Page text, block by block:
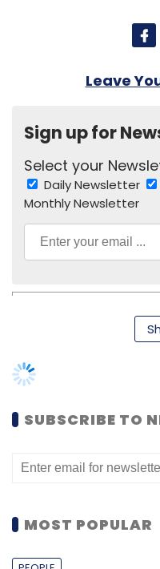
BEBB India Pvt. Ltd.
Nandan Nilekani
R
Leave
Sign up for
Select your
Daily Newsletter
Monthly Newsletter
SUBSCRIBE TO
MOST POPULAR